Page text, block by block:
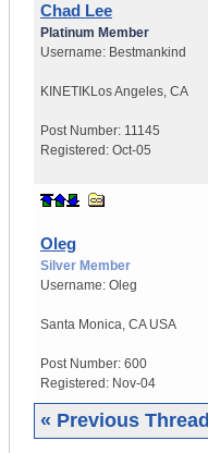
Chad Lee
Platinum Member
Username: Bestmankind
KINETIKLos Angeles, CA
Post Number: 11145
Registered: Oct-05
Oleg
Silver Member
Username: Oleg
Santa Monica, CA USA
Post Number: 600
Registered: Nov-04
« Previous Thread